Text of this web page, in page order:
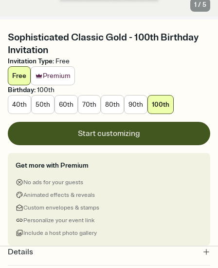
1 /5
Sophisticated Classic Gold - 100th Birthday
Invitation
Invitation Type: Free
Free
Premium
Birthday:100th
40th
50th 60th 70th 80th 90th 100th
Start customizing
Get more with Premium
No ads for your guests
Animated effects & reveals
Custom envelopes & stamps
Personalize your event link
Include a host photo gallery
Details